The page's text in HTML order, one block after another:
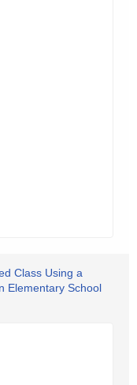
Class Using a
Elementary School